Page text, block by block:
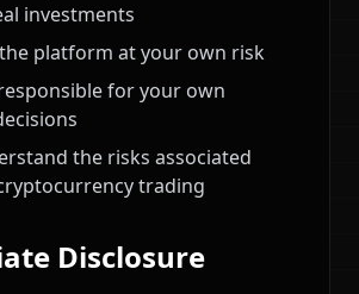
investments
the platform at your own risk
for your own
the risks associated
trading
Disclosure